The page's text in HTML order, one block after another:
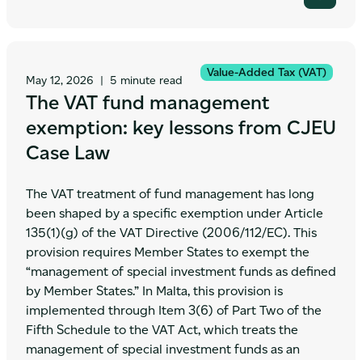
Value-Added Tax (VAT)
May 12, 2026 | 5 minute read
The VAT fund management
exemption: key lessons from CJEU
Case Law
The VAT treatment of fund management has long
been shaped by a specific exemption under Article
135(1)(g) of the VAT Directive (2006/112/EC). This
provision requires Member States to exempt the
“management of special investment funds as defined
by Member States.” In Malta, this provision is
implemented through Item 3(6) of Part Two of the
Fifth Schedule to the VAT Act, which treats the
management of special investment funds as an